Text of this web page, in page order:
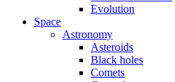
Evolution
Space
Astronomy
Asteroids
Black holes
Comets